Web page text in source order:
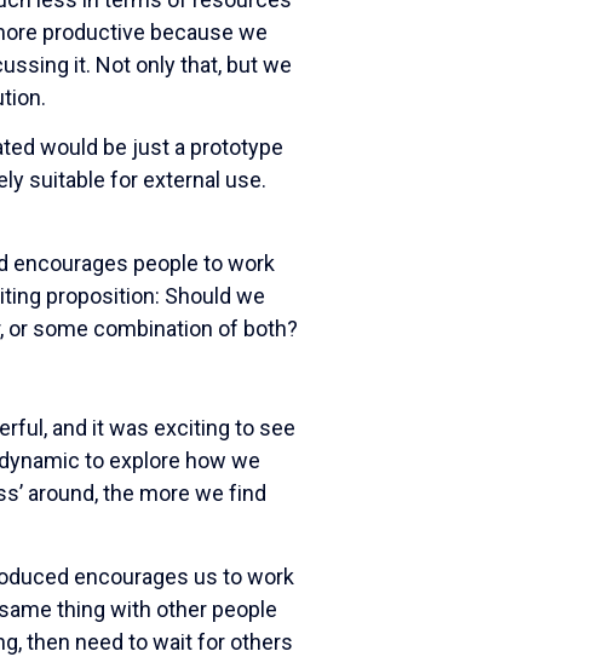
productive because we
it. Not only that, but we
would be just a prototype
suitable for external use.
encourages people to work
proposition: Should we
some combination of both?
and it was exciting to see
to explore how we
around, the more we find
encourages us to work
thing with other people
then need to wait for others